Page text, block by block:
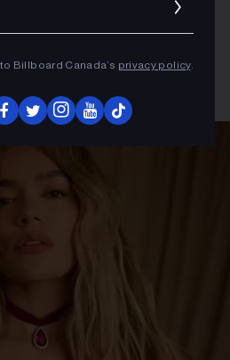
Billboard Canada’s privacy policy.